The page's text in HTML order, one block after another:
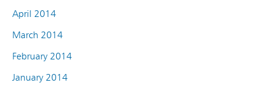
April 2014
March 2014
February 2014
January 2014